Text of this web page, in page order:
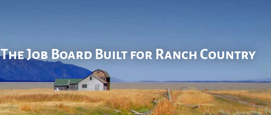
The Job Board Built for Ranch Country